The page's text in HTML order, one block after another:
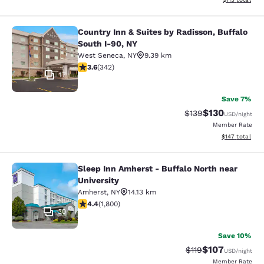
Country Inn & Suites by Radisson,
17
Country Inn & Suites by Radisson, Buffalo
South I-90, NY
West Seneca, NY
9.39 km
3.64 stars rating. Good. 342 reviews
3.6(342)
Save 7%
Strikethrough Rate:
$139Discounted
$130USD/night
Member Rate
View
$147 total
Sleep Inn Amherst - Buffalo North
30
Sleep Inn Amherst - Buffalo North near
University
Amherst, NY
14.13 km
4.38 stars rating. Excellent. 1800 reviews
4.4(1,800)
Save 10%
Strikethrough Rate:
$119Discounted
$107USD/night
Member Rate